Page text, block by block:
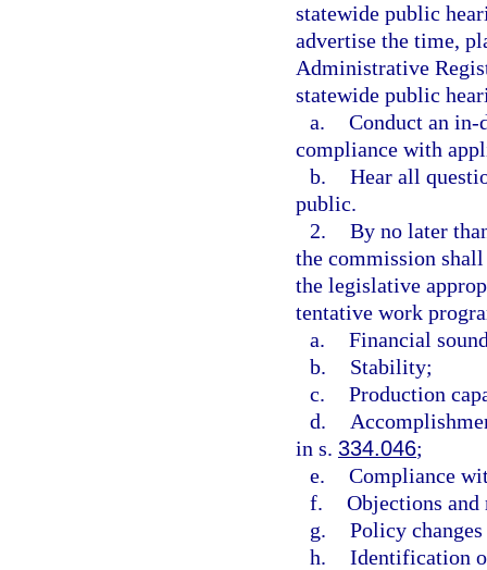
statewide public
advertise the time,
Administrative
statewide public
a. Conduct an
compliance with
b. Hear all
public.
2. By no later
the commission
the legislative
tentative work
a. Financial
b.
Stability;
c. Production
d.
in s. 334.046;
e. Compliance
f. Objections
g. Policy
h. Identification